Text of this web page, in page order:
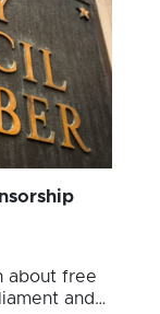
about free
and…